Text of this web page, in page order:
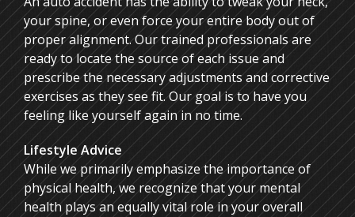
your spine, or even force your entire body out of
proper alignment. Our trained professionals are
ready to locate the source of each issue and
prescribe the necessary adjustments and corrective
exercises as they see fit. Our goal is to have you
feeling like yourself again in no time.
Lifestyle Advice
While we primarily emphasize the importance of
physical health, we recognize that your mental
health plays an equally vital role in your overall